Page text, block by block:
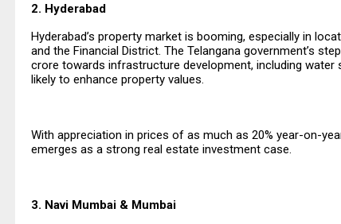
2. Hyderabad
Hyderabad’s property market is booming, especially in
and the Financial District. The Telangana government’s
crore towards infrastructure development, including water
likely to enhance property values.
With appreciation in prices of as much as 20% year-on-
emerges as a strong real estate investment case.
3. Navi Mumbai & Mumbai